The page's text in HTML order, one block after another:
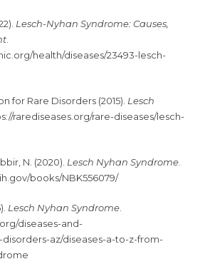
Lesch-Nyhan Syndrome: Causes,
health/diseases/23493-lesch-
for Rare Disorders (2015). Lesch
rarediseases.org/rare-diseases/lesch-
N. (2020). Lesch Nyhan Syndrome
books/NBK556079/
Lesch Nyhan Syndrome
diseases-and-
az/diseases-a-to-z-from-